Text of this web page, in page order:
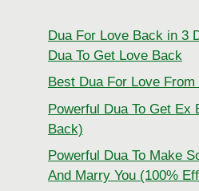
Dua For Love Back in 3
Dua To Get Love Back
Best Dua For Love
Powerful Dua To Get Ex
Back)
Powerful Dua To Make
And Marry You (100%